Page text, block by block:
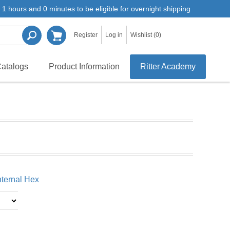
hours and 0 minutes to be eligible for overnight shipping
Register Log in Wishlist (0)
Product Information Ritter Academy
Hex